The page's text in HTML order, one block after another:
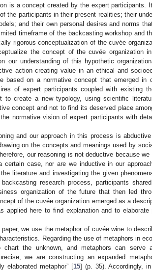
is a concept created by the expert participants.
the participants in their present realities; their
and their own personal desires and norms
timeframe of the backcasting workshop and
rigorous conceptualization of the cuvée
the concept of the cuvée organization
our understanding of this hypothetic
action creating value in an ethical and
based on a normative concept that emerged in
of expert participants coupled with existing
to create a new typology, using scientific
concept and not to find its deserved place
normative vision of expert participants with
and our approach in this process is
on the concepts and meanings used by
our reasoning is not deductive because
case, nor are we inductive in our
literature and investigating the given
research process, participants
organization of the future that then led
of the cuvée organization emerged as a
applied here to find explanation and to
we use the metaphor of cuvée wine to
Regarding the use of metaphors in
chart the unknown, and metaphors can serve
we are constructing an expanded
elaborated metaphor” [15] (p. 35). Accordingly,